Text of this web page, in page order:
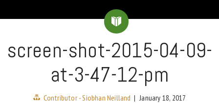
screen-shot-2015-04-09-
at-3-47-12-pm
Contributor - Siobhan Neilland | January 18, 2017